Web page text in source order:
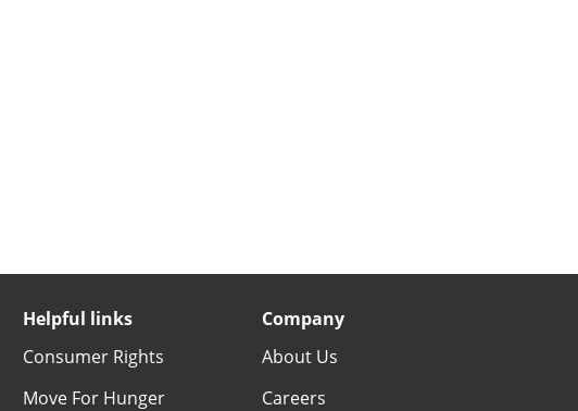
Helpful links
Consumer Rights
Move For Hunger
Company
About Us
Careers